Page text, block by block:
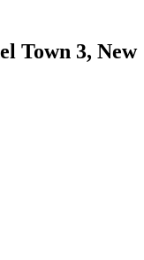
Town 3, New